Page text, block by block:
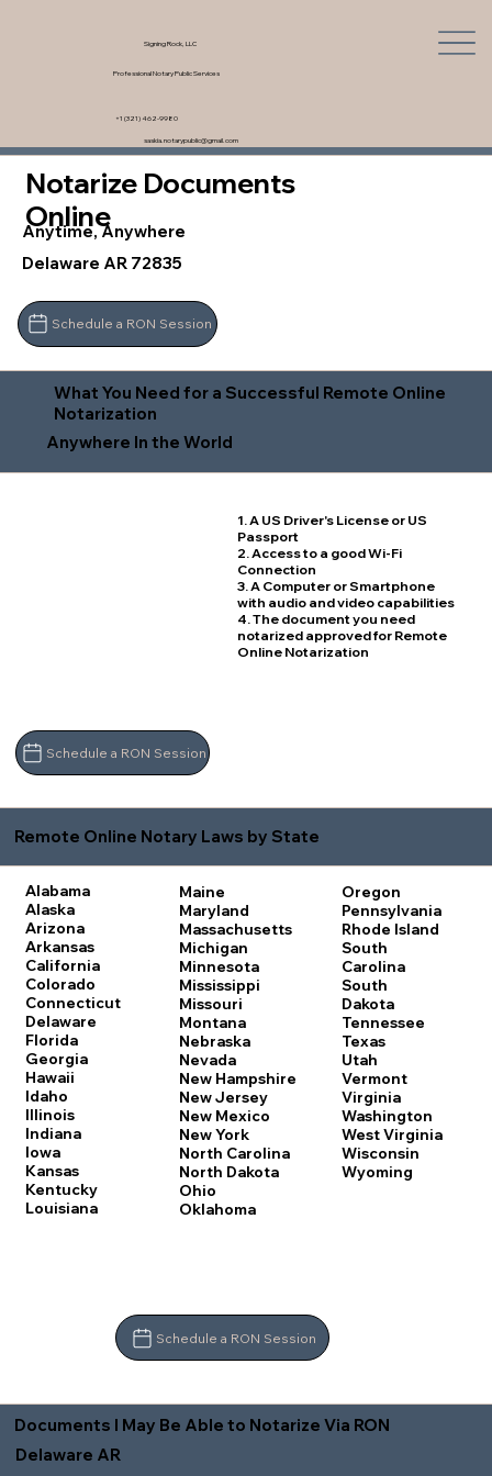
Signing Rock, LLC
Professional Notary Public Services
saskia.notarypublic@gmail.com
+1 (321) 462-9980
Notarize Documents
Online
Anytime, Anywhere
Delaware AR 72835
Schedule a RON Session
What You Need for a Successful Remote Online
Notarization
Anywhere In the World
1. A US Driver's License or US
Passport
2. Access to a good Wi-Fi
Connection
3. A Computer or Smartphone
with audio and video capabilities
4. The document you need
notarized approved for Remote
Online Notarization
Schedule a RON Session
Remote Online Notary Laws by State
Alabama
Alaska
Arizona
Arkansas
California
Colorado
Connecticut
Delaware
Florida
Georgia
Hawaii
Idaho
Illinois
Indiana
Iowa
Kansas
Kentucky
Louisiana
Maine
Maryland
Massachusetts
Michigan
Minnesota
Mississippi
Missouri
Montana
Nebraska
Nevada
New Hampshire
New Jersey
New Mexico
New York
North Carolina
North Dakota
Ohio
Oklahoma
Oregon
Pennsylvania
Rhode Island
South
Carolina
South
Dakota
Tennessee
Texas
Utah
Vermont
Virginia
Washington
West Virginia
Wisconsin
Wyoming
Schedule a RON Session
Documents I May Be Able to Notarize Via RON
Delaware AR